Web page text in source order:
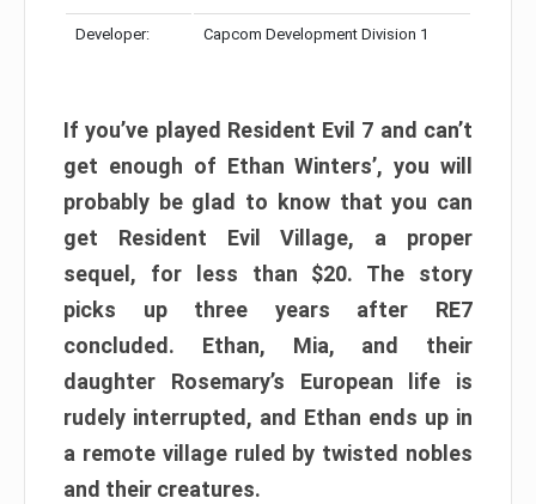
Developer: Capcom Development Division 1
If you’ve played Resident Evil 7 and can’t
get enough of Ethan Winters’, you will
probably be glad to know that you can
get Resident Evil Village, a proper
sequel, for less than $20. The story
picks up three years after RE7
concluded. Ethan, Mia, and their
daughter Rosemary’s European life is
rudely interrupted, and Ethan ends up in
a remote village ruled by twisted nobles
and their creatures.